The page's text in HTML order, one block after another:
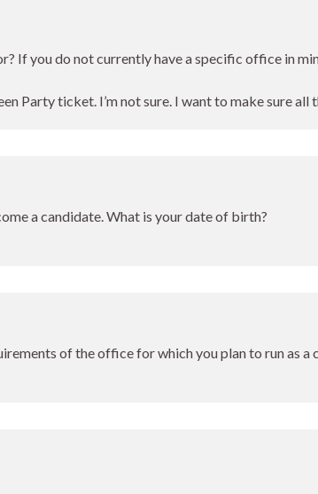
If you do not currently have a specific office in
Party ticket. I’m not sure. I want to make sure
a candidate. What is your date of birth?
of the office for which you plan to run as a